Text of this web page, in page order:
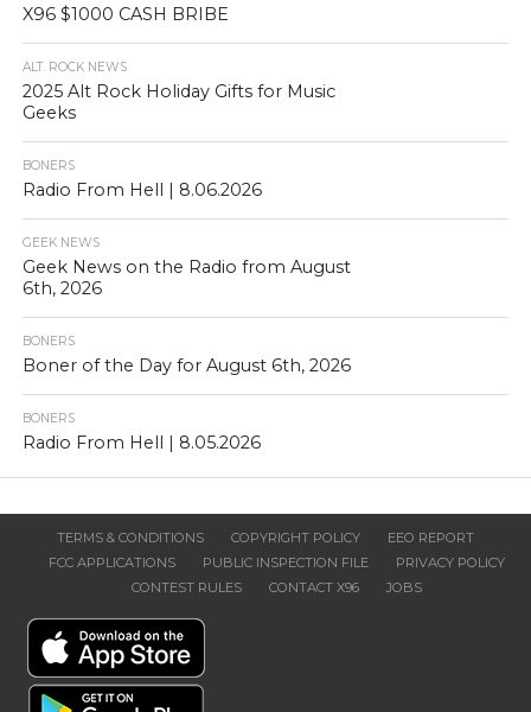
X96 $1000 CASH BRIBE
ALT. ROCK NEWS
2025 Alt Rock Holiday Gifts for Music
Geeks
BONERS
Radio From Hell | 8.06.2026
GEEK NEWS
Geek News on the Radio from August
6th, 2026
BONERS
Boner of the Day for August 6th, 2026
BONERS
Radio From Hell | 8.05.2026
TERMS & CONDITIONS COPYRIGHT POLICY
EEO REPORT
FCC APPLICATIONS
PUBLIC INSPECTION FILE
PRIVACY POLICY
CONTEST RULES
CONTACT X96 JOBS